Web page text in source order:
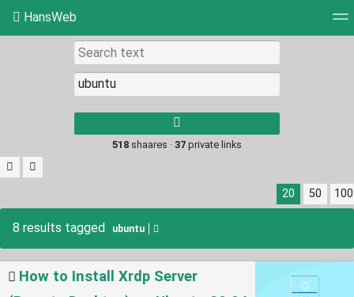
HansWeb
Picture wall
results.
518 shaares · 37 private links
20 50 100
8 results tagged ubuntu
How to Install Xrdp Server